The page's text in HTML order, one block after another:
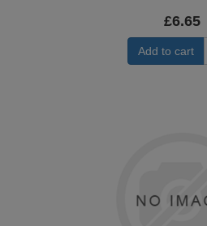
£6.65
Add to cart